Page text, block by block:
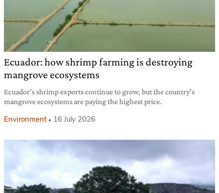
Ecuador: how shrimp farming is destroying
mangrove ecosystems
Ecuador’s shrimp exports continue to grow, but the country’s
mangrove ecosystems are paying the highest price.
Environment 16 July 2026